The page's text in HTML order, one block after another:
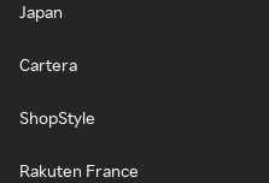
Japan
Cartera
ShopStyle
Rakuten France